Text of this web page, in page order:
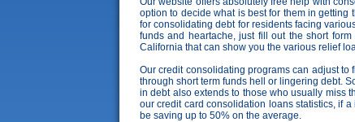
option to decide what is best for them in
for consolidating debt for residents facing
funds and heartache, just fill out the short
California that can show you the various relief
Our credit consolidating programs can adjust
through short term funds hell or lingering debt.
in debt also extends to those who usually miss
our credit card consolidation loans statistics, if
be saving up to 50% on the average.